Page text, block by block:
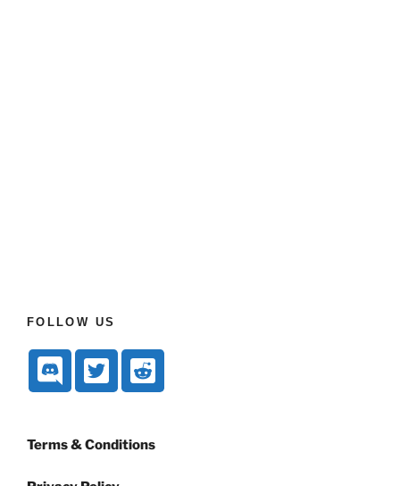
FOLLOW US
Terms & Conditions